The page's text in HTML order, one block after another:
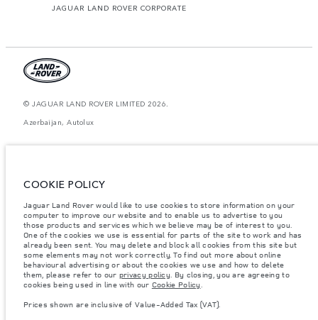
JAGUAR LAND ROVER CORPORATE
© JAGUAR LAND ROVER LIMITED 2026.
Azerbaijan, Autolux
website may vary from market to market and are subject to change without
Weights stated reflect vehicle standard specification. Accessories and other
items fitted after the point of manufacture will affect payload. Ensure Gross
Vehicle Weight and Maximum Axle Loads are not exceeded when loading
the vehicle with accessories, occupants, fluids and fuels, and payload.
Important note on imagery & specification.The global shortage of
semiconductors is currently affecting vehicle build specifications, option
availability, and build timings. This is a very dynamic situation, and as a
result imagery used within the website at present may not fully reflect
consult your Retailer who will be able to confirm any current restrictions
COOKIE POLICY
Jaguar Land Rover would like to use cookies to store information on your
computer to improve our website and to enable us to advertise to you
those products and services which we believe may be of interest to you.
One of the cookies we use is essential for parts of the site to work and has
already been sent. You may delete and block all cookies from this site but
some elements may not work correctly. To find out more about online
behavioural advertising or about the cookies we use and how to delete
them, please refer to our privacy policy. By closing, you are agreeing to
cookies being used in line with our Cookie Policy.
Prices shown are inclusive of Value-Added Tax (VAT).